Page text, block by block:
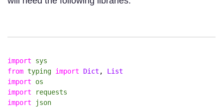
import
sys
from typing import Dict ,
List
import
os
import
requests
import json